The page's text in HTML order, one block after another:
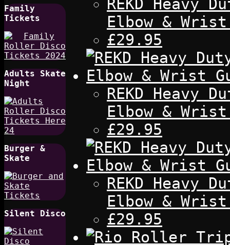
Family
Tickets
Adults Skate
Night
Burger &
Skate
Silent Disco
REKD Heavy
Elbow &
£29.95
REKD Heavy
Elbow &
£29.95
REKD Heavy
Elbow & Wrist
£29.95